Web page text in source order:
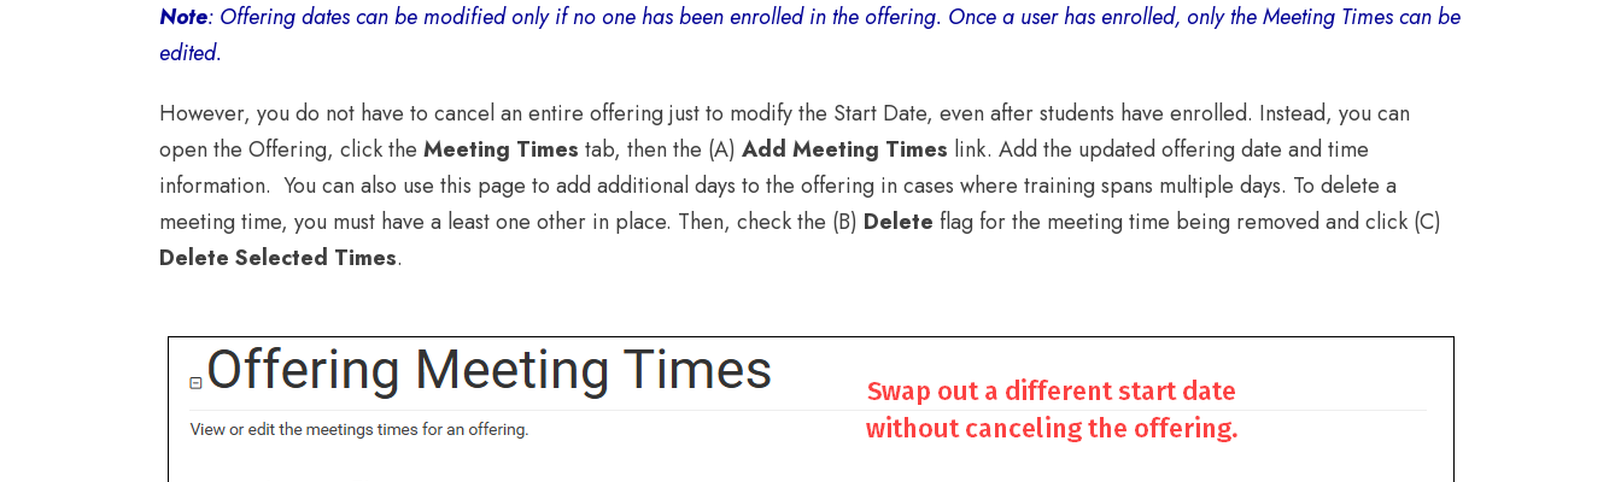
Note: Offering dates can be modified only if no one has been enrolled in the offering. Once a user has enrolled, only the Meeting Times can be
edited.
However, you do not have to cancel an entire offering just to modify the Start Date, even after students have enrolled. Instead, you can
open the Offering, click the Meeting Times tab, then the (A) Add Meeting Times link. Add the updated offering date and time
information. You can also use this page to add additional days to the offering in cases where training spans multiple days. To delete a
meeting time, you must have a least one other in place. Then, check the (B) Delete flag for the meeting time being removed and click (C)
Delete Selected Times.